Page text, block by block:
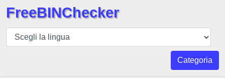
BIN
checker
FreeBINChecker
Categoria